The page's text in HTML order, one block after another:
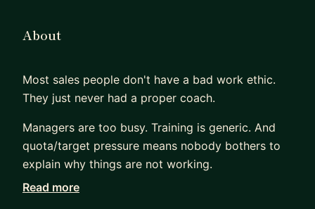
About
Most sales people don't have a bad work ethic.
They just never had a proper coach.
Managers are too busy. Training is generic. And
quota/target pressure means nobody bothers to
explain why things are not working.
That is the gap I fill.
Read more